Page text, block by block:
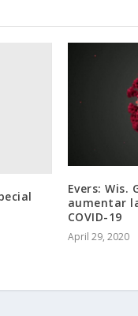
Evers: Wis.
aumentar
COVID-19
April 29, 2020